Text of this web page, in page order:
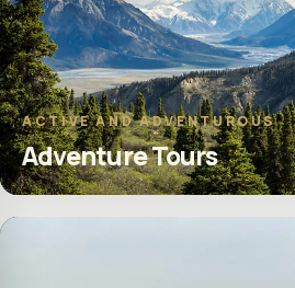
ACTIVE AND ADVENTUROUS
Adventure Tours